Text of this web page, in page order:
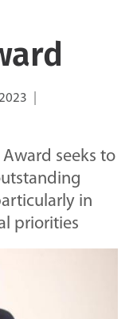
seeks to
in
priorities